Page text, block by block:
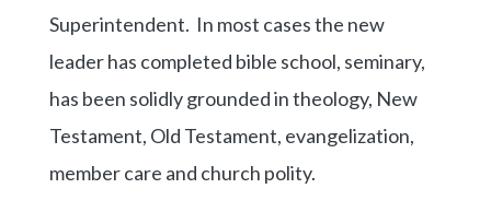
Superintendent. In most cases the new
leader has completed bible school, seminary,
has been solidly grounded in theology, New
Testament, Old Testament, evangelization,
member care and church polity.